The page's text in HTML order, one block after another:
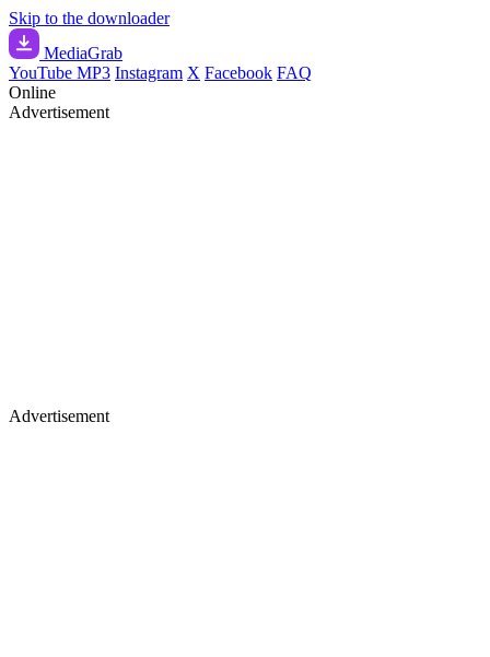
Skip to the downloader
MediaGrab
YouTube MP3 Instagram X Facebook FAQ
Online
Advertisement
Advertisement